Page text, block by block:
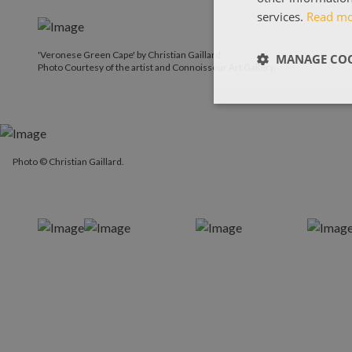
'Veronese Green Cape' by Christian Gaillard.
Photo Courtesy of the artist and Connoisseur Art Gallery.
Photo © Christian Gaillard.
services. Read
MANAGE